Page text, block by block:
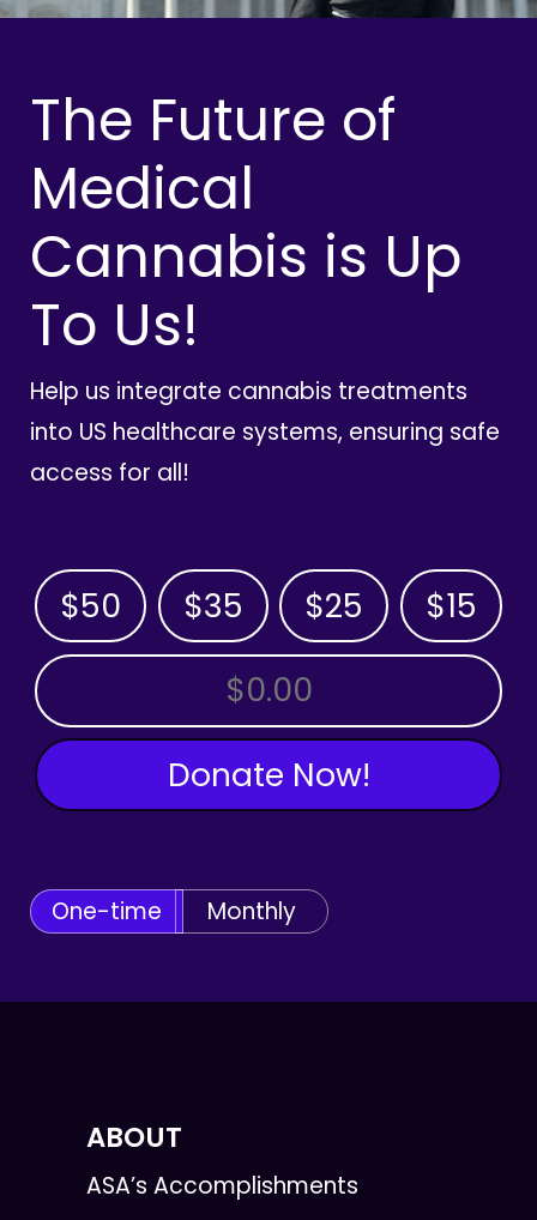
The Future of
Medical
Cannabis is Up
To Us!
Help us integrate cannabis treatments
into US healthcare systems, ensuring safe
access for all!
$50 $35 $25 $15
OTHER AMOUNT
Donate Now!
One-time Monthly
ABOUT
ASA’s Accomplishments